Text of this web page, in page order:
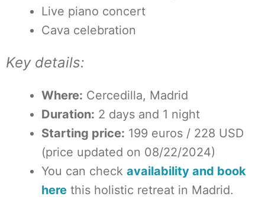
Live piano concert
Cava celebration
Key details:
Where: Cercedilla, Madrid
Duration: 2 days and 1 night
Starting price: 199 euros / 228 USD
(price updated on 08/22/2024)
You can check availability and book
here this holistic retreat in Madrid.